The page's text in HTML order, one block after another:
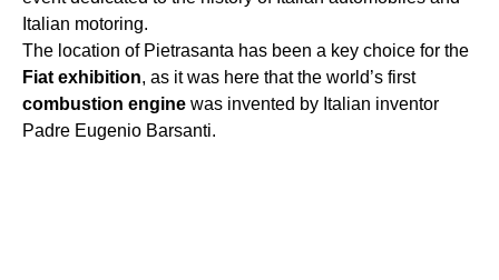
Italian motoring.
The location of Pietrasanta has been a key choice for the
Fiat exhibition, as it was here that the world’s first
combustion engine was invented by Italian inventor
Padre Eugenio Barsanti.